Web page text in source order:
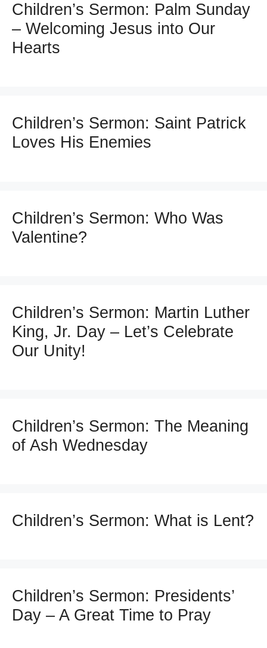
Children’s Sermon: Palm Sunday
– Welcoming Jesus into Our
Hearts
Children’s Sermon: Saint Patrick
Loves His Enemies
Children’s Sermon: Who Was
Valentine?
Children’s Sermon: Martin Luther
King, Jr. Day – Let’s Celebrate
Our Unity!
Children’s Sermon: The Meaning
of Ash Wednesday
Children’s Sermon: What is Lent?
Children’s Sermon: Presidents’
Day – A Great Time to Pray